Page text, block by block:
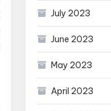
July 2023
June 2023
May 2023
April 2023